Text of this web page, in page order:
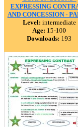
EXPRESSING
AND CONCESSION -
Level: intermediate
Age: 15-100
Downloads: 193